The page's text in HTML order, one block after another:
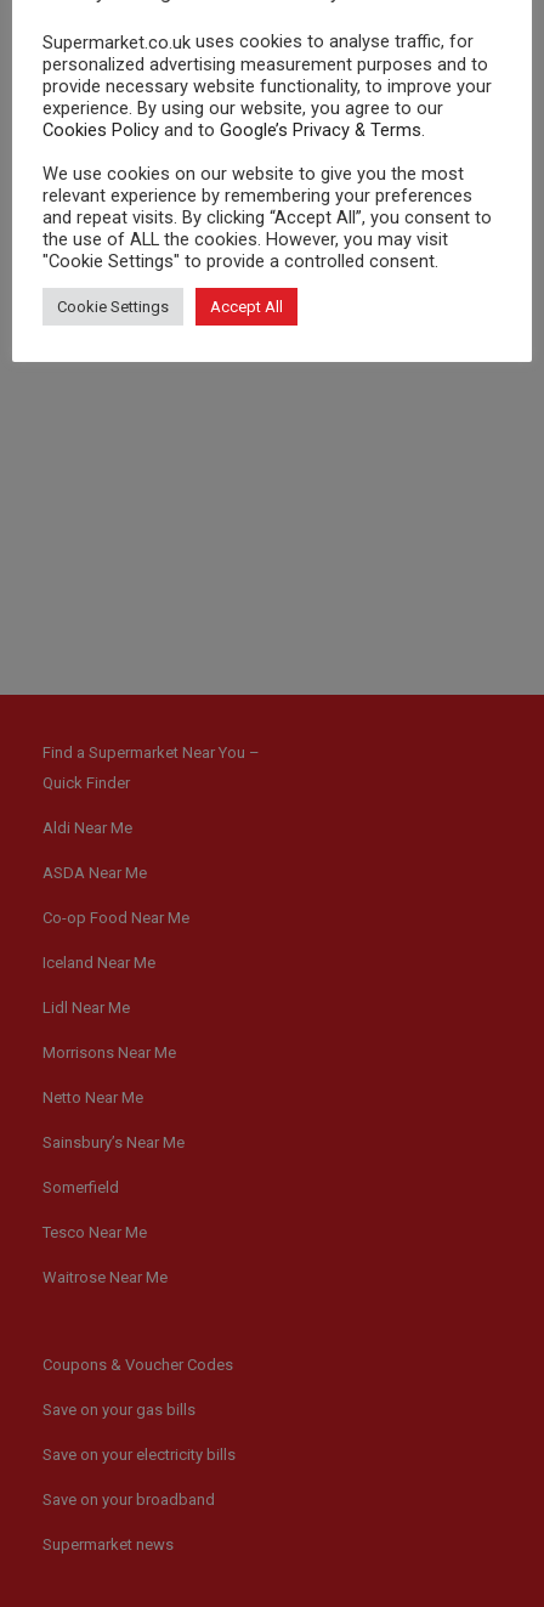
Find a Supermarket Near You –
Quick Finder
Aldi Near Me
ASDA Near Me
Co-op Food Near Me
Iceland Near Me
Lidl Near Me
Morrisons Near Me
Netto Near Me
Sainsbury’s Near Me
Somerfield
Tesco Near Me
Waitrose Near Me
Coupons & Voucher Codes
Save on your gas bills
Save on your electricity bills
Save on your broadband
Supermarket news
Supermarket.co.uk uses cookies to analyse traffic, for
personalized advertising measurement purposes and to
provide necessary website functionality, to improve your
experience. By using our website, you agree to our
Cookies Policy and to Google’s Privacy & Terms.
We use cookies on our website to give you the most
relevant experience by remembering your preferences
and repeat visits. By clicking “Accept All”, you consent to
the use of ALL the cookies. However, you may visit
"Cookie Settings" to provide a controlled consent.
Cookie Settings Accept All